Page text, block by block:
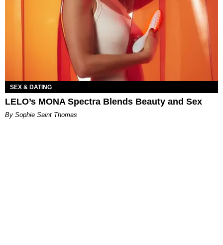
SEX & DATING
LELO’s MONA Spectra Blends Beauty and Sex
By Sophie Saint Thomas